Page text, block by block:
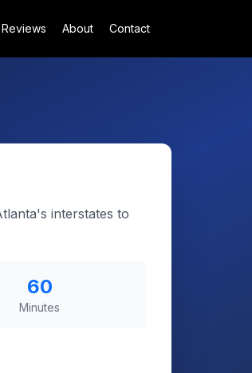
Reviews About Contact
interstates to
60
Minutes